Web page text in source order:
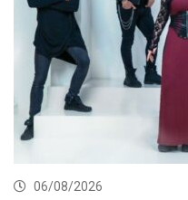
06/08/2026